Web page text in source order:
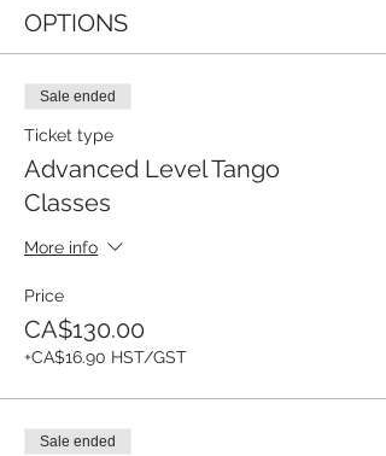
OPTIONS
Sale ended
Ticket type
Advanced Level Tango
Classes
More info
Price
CA$130.00
+CA$16.90 HST/GST
Sale ended